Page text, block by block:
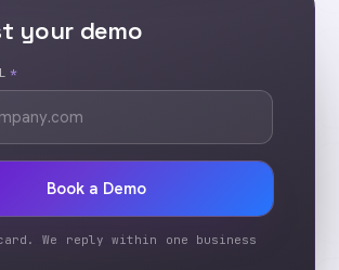
your demo
*
Book a Demo
We reply within one business